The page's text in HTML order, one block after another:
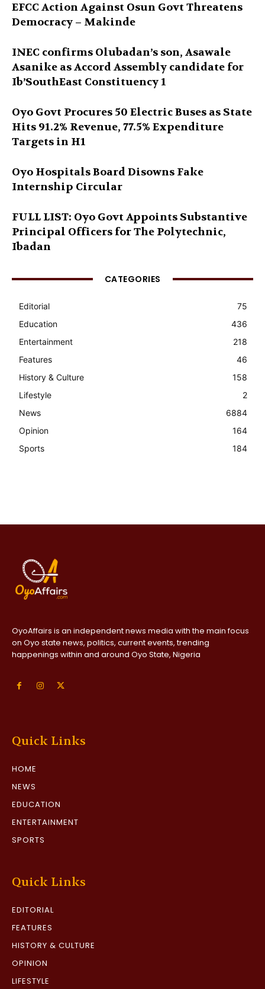
EFCC Action Against Osun Govt Threatens
Democracy – Makinde
INEC confirms Olubadan’s son, Asawale
Asanike as Accord Assembly candidate for
Ib’SouthEast Constituency 1
Oyo Govt Procures 50 Electric Buses as State
Hits 91.2% Revenue, 77.5% Expenditure
Targets in H1
Oyo Hospitals Board Disowns Fake
Internship Circular
FULL LIST: Oyo Govt Appoints Substantive
Principal Officers for The Polytechnic,
Ibadan
CATEGORIES
Editorial
75
Education
436
Entertainment
218
Features
46
History & Culture
158
Lifestyle
2
News
6884
Opinion
164
Sports
184
OyoAffairs is an independent news media with the main focus
on Oyo state news, politics, current events, trending
happenings within and around Oyo State, Nigeria
Quick Links
HOME
NEWS
EDUCATION
ENTERTAINMENT
SPORTS
Quick Links
EDITORIAL
FEATURES
HISTORY & CULTURE
OPINION
LIFESTYLE